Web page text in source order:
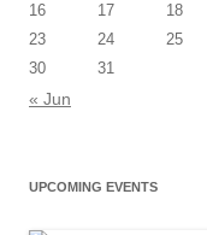
16
17 18
23
24 25
30
31
« Jun
UPCOMING EVENTS